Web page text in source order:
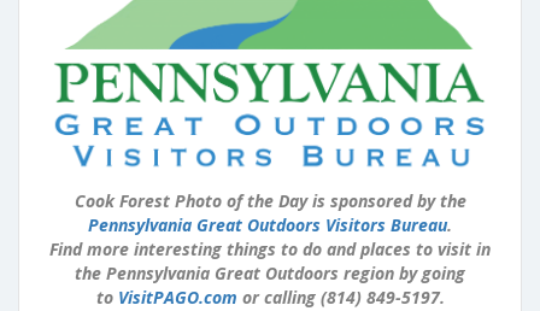
Cook Forest Photo of the Day is sponsored by the
Pennsylvania Great Outdoors Visitors Bureau.
Find more interesting things to do and places to visit in
the Pennsylvania Great Outdoors region by going
to VisitPAGO.com or calling (814) 849-5197.